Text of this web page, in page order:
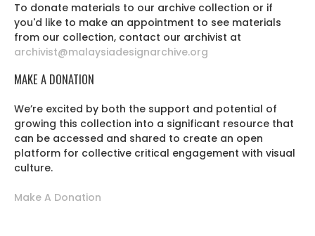
To donate materials to our archive collection or if
you'd like to make an appointment to see materials
from our collection, contact our archivist at
archivist@malaysiadesignarchive.org
MAKE A DONATION
We’re excited by both the support and potential of
growing this collection into a significant resource that
can be accessed and shared to create an open
platform for collective critical engagement with visual
culture.
Make A Donation